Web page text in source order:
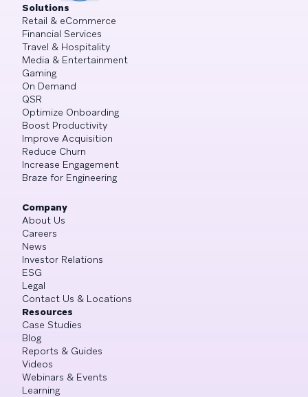
Solutions
Retail & eCommerce
Financial Services
Travel & Hospitality
Media & Entertainment
Gaming
On Demand
QSR
Optimize Onboarding
Boost Productivity
Improve Acquisition
Reduce Churn
Increase Engagement
Braze for Engineering
Company
About Us
Careers
News
Investor Relations
ESG
Legal
Contact Us & Locations
Resources
Case Studies
Blog
Reports & Guides
Videos
Webinars & Events
Learning